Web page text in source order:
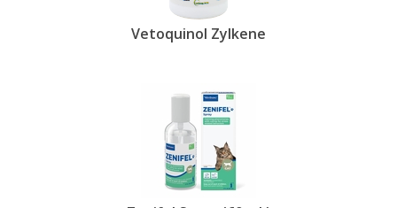
Vetoquinol Zylkene